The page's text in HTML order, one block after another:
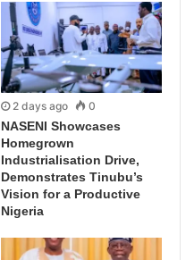
2 days ago 0
NASENI Showcases
Homegrown
Industrialisation Drive,
Demonstrates Tinubu’s
Vision for a Productive
Nigeria